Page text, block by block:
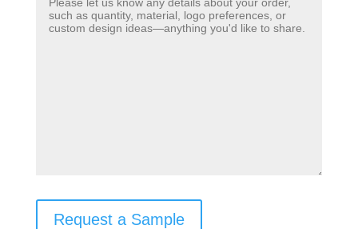
Request a Sample